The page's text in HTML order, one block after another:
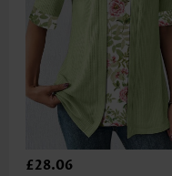
£28.06